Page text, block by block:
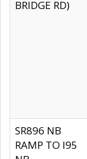
BRIDGE RD)
SR896 NB
RAMP TO I95